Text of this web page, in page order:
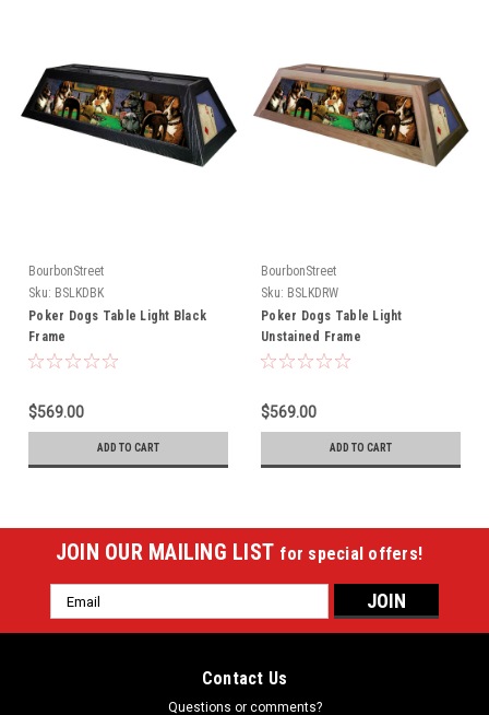
BourbonStreet
Sku: BSLKDBK
Poker Dogs Table Light Black
Frame
$569.00
ADD TO CART
BourbonStreet
Sku: BSLKDRW
Poker Dogs Table Light
Unstained Frame
$569.00
ADD TO CART
JOIN OUR MAILING LIST for special offers!
Email
Address
Contact Us
Questions or comments?